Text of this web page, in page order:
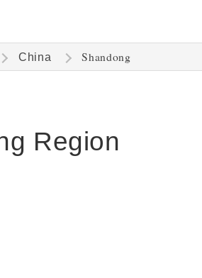
China Shandong
Region